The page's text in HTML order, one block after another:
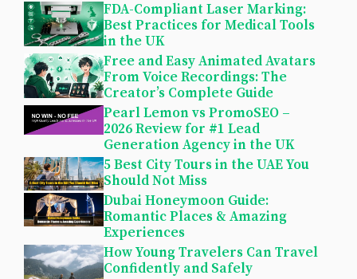
FDA-Compliant Laser Marking:
Best Practices for Medical Tools
in the UK
Free and Easy Animated Avatars
From Voice Recordings: The
Creator’s Complete Guide
Pearl Lemon vs PromoSEO –
2026 Review for #1 Lead
Generation Agency in the UK
5 Best City Tours in the UAE You
Should Not Miss
Dubai Honeymoon Guide:
Romantic Places & Amazing
Experiences
How Young Travelers Can Travel
Confidently and Safely